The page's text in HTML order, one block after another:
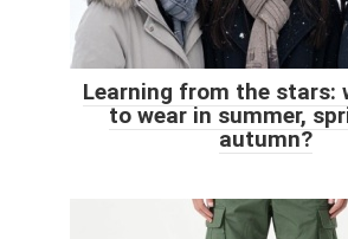
Learning from the stars:
to wear in summer,
autumn?